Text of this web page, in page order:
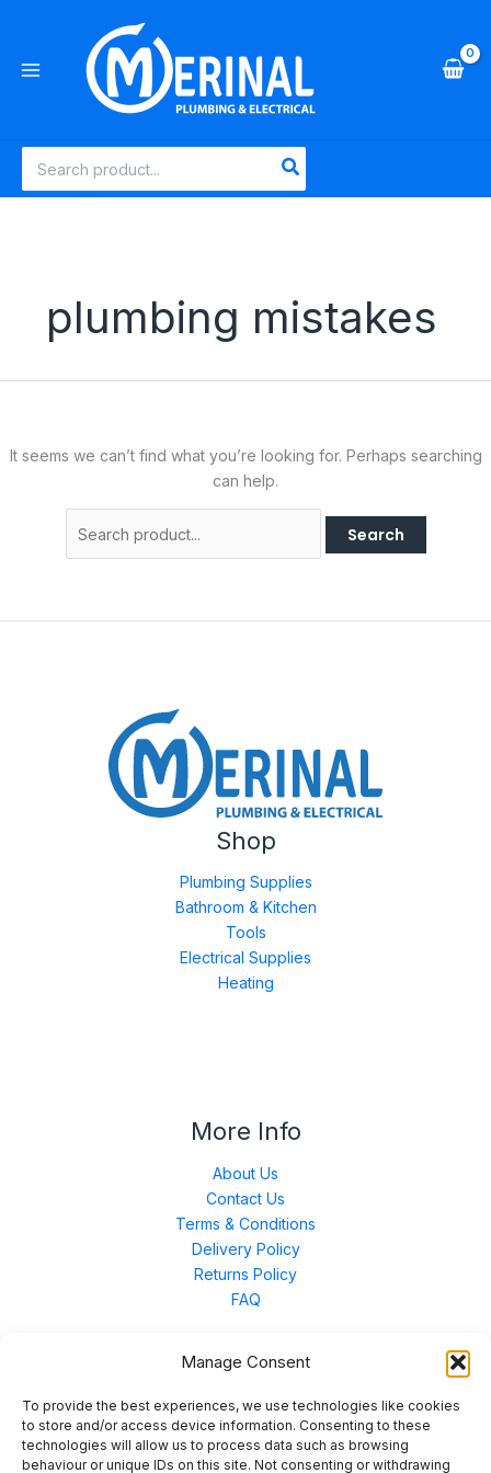
Manage Consent
To provide the best experiences, we use technologies like cookies
to store and/or access device information. Consenting to these
technologies will allow us to process data such as browsing
behaviour or unique IDs on this site. Not consenting or withdrawing
content
Search
for:
plumbing mistakes
It seems we can’t find what you’re looking for. Perhaps searching
can help.
for:
Shop
Plumbing Supplies
Bathroom & Kitchen
Tools
Electrical Supplies
Heating
More Info
About Us
Contact Us
Terms & Conditions
Delivery Policy
Returns Policy
FAQ
Contact Us
Unit 3 East Bond Street North, WN7 1BP